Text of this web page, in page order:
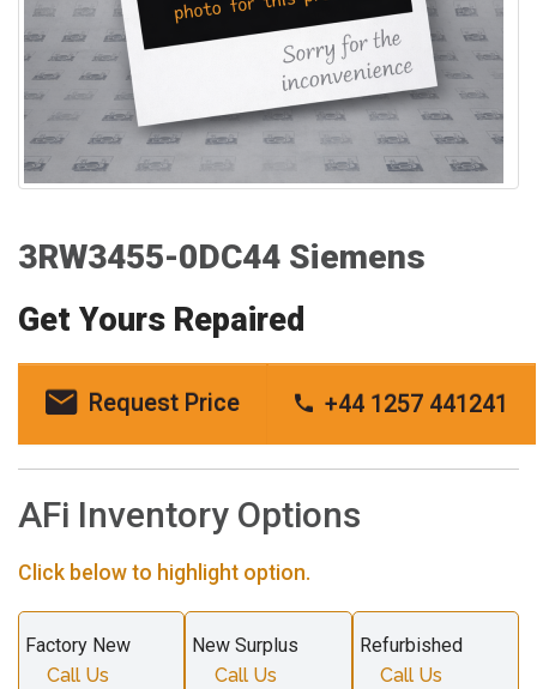
3RW3455-0DC44 Siemens
Get Yours Repaired
Request Price +44 1257 441241
AFi Inventory Options
Click below to highlight option.
Factory New
Call Us
New Surplus
Call Us
Refurbished
Call Us